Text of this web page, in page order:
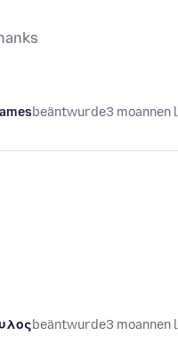
beäntwurde3 moannen
beäntwurde3 moannen